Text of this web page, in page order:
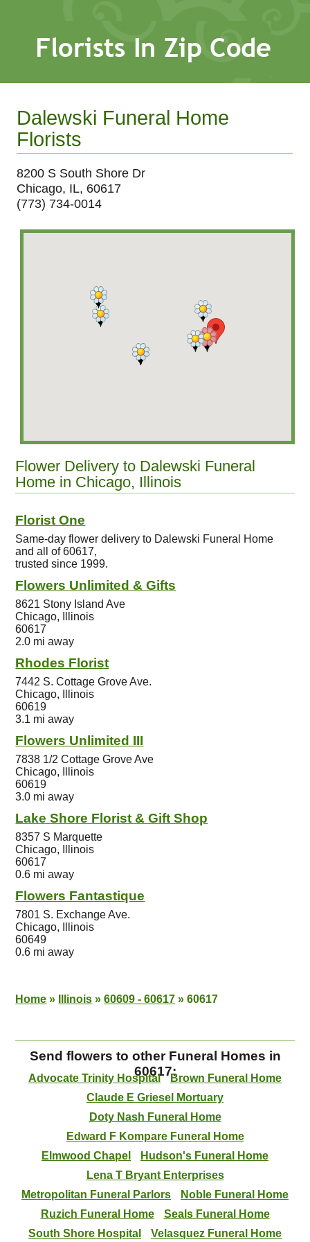
Dalewski Funeral Home
Florists
8200 S South Shore Dr
Chicago, IL, 60617
(773) 734-0014
Flower Delivery to Dalewski Funeral
Home in Chicago, Illinois
Florist One
Same-day flower delivery to Dalewski Funeral Home
and all of 60617,
trusted since 1999.
Flowers Unlimited & Gifts
8621 Stony Island Ave
Chicago, Illinois
60617
2.0 mi away
Rhodes Florist
7442 S. Cottage Grove Ave.
Chicago, Illinois
60619
3.1 mi away
Flowers Unlimited III
7838 1/2 Cottage Grove Ave
Chicago, Illinois
60619
3.0 mi away
Lake Shore Florist & Gift Shop
8357 S Marquette
Chicago, Illinois
60617
0.6 mi away
Flowers Fantastique
7801 S. Exchange Ave.
Chicago, Illinois
60649
0.6 mi away
Home » Illinois » 60609 - 60617 » 60617
Send flowers to other Funeral Homes in
60617:
Advocate Trinity Hospital
Brown Funeral Home
Claude E Griesel Mortuary
Doty Nash Funeral Home
Edward F Kompare Funeral Home
Elmwood Chapel
Hudson's Funeral Home
Lena T Bryant Enterprises
Metropolitan Funeral Parlors
Noble Funeral Home
Ruzich Funeral Home
Seals Funeral Home
South Shore Hospital
Velasquez Funeral Home